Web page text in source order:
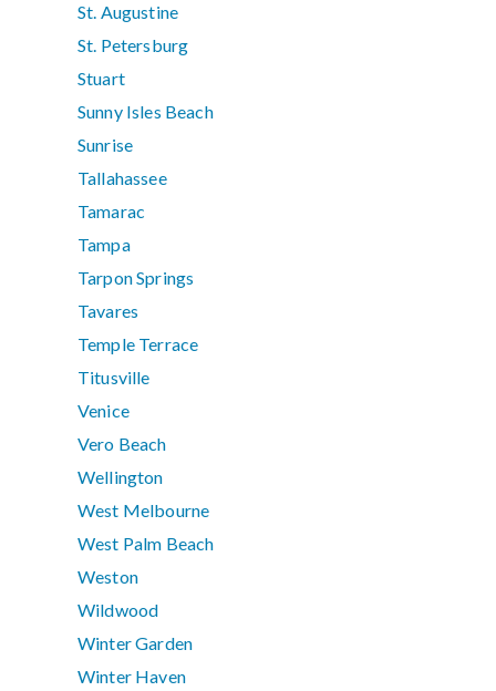
St. Augustine
St. Petersburg
Stuart
Sunny Isles Beach
Sunrise
Tallahassee
Tamarac
Tampa
Tarpon Springs
Tavares
Temple Terrace
Titusville
Venice
Vero Beach
Wellington
West Melbourne
West Palm Beach
Weston
Wildwood
Winter Garden
Winter Haven